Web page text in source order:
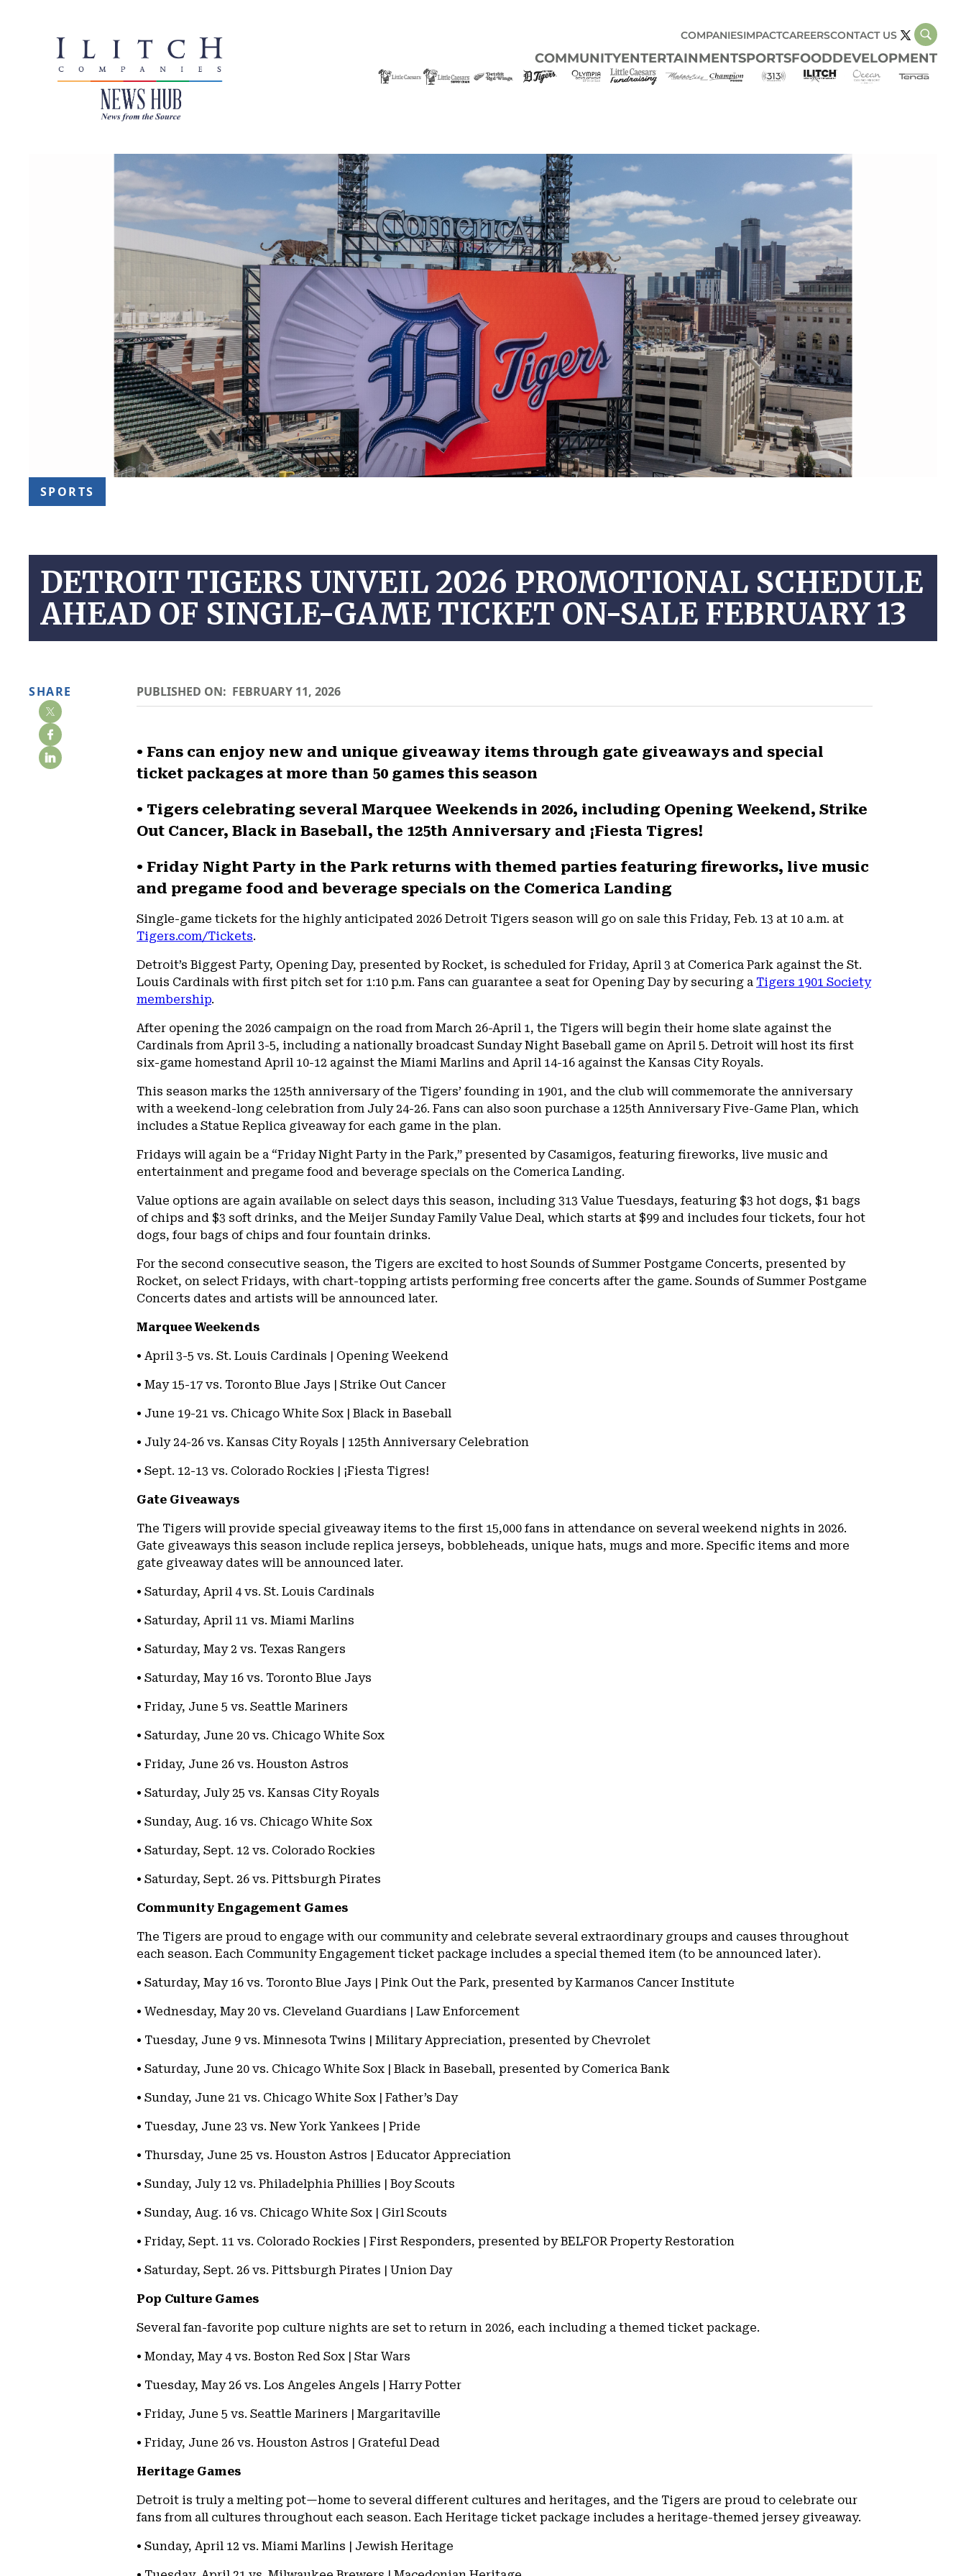
COMPANIESIMPACTCAREERSCONTACT US
COMMUNITYENTERTAINMENTSPORTSFOODDEVELOPMENT
SPORTS
DETROIT TIGERS UNVEIL 2026 PROMOTIONAL SCHEDULE
AHEAD OF SINGLE-GAME TICKET ON-SALE FEBRUARY 13
SHARE PUBLISHED ON: FEBRUARY 11, 2026
• Fans can enjoy new and unique giveaway items through gate giveaways and special
ticket packages at more than 50 games this season
• Tigers celebrating several Marquee Weekends in 2026, including Opening Weekend, Strike
Out Cancer, Black in Baseball, the 125th Anniversary and ¡Fiesta Tigres!
• Friday Night Party in the Park returns with themed parties featuring fireworks, live music
and pregame food and beverage specials on the Comerica Landing
Single-game tickets for the highly anticipated 2026 Detroit Tigers season will go on sale this Friday, Feb. 13 at 10 a.m. at
Tigers.com/Tickets.
Detroit’s Biggest Party, Opening Day, presented by Rocket, is scheduled for Friday, April 3 at Comerica Park against the St.
Louis Cardinals with first pitch set for 1:10 p.m. Fans can guarantee a seat for Opening Day by securing a Tigers 1901 Society
membership.
After opening the 2026 campaign on the road from March 26-April 1, the Tigers will begin their home slate against the
Cardinals from April 3-5, including a nationally broadcast Sunday Night Baseball game on April 5. Detroit will host its first
six-game homestand April 10-12 against the Miami Marlins and April 14-16 against the Kansas City Royals.
This season marks the 125th anniversary of the Tigers’ founding in 1901, and the club will commemorate the anniversary
with a weekend-long celebration from July 24-26. Fans can also soon purchase a 125th Anniversary Five-Game Plan, which
includes a Statue Replica giveaway for each game in the plan.
Fridays will again be a “Friday Night Party in the Park,” presented by Casamigos, featuring fireworks, live music and
entertainment and pregame food and beverage specials on the Comerica Landing.
Value options are again available on select days this season, including 313 Value Tuesdays, featuring $3 hot dogs, $1 bags
of chips and $3 soft drinks, and the Meijer Sunday Family Value Deal, which starts at $99 and includes four tickets, four hot
dogs, four bags of chips and four fountain drinks.
For the second consecutive season, the Tigers are excited to host Sounds of Summer Postgame Concerts, presented by
Rocket, on select Fridays, with chart-topping artists performing free concerts after the game. Sounds of Summer Postgame
Concerts dates and artists will be announced later.
Marquee Weekends
• April 3-5 vs. St. Louis Cardinals | Opening Weekend
• May 15-17 vs. Toronto Blue Jays | Strike Out Cancer
• June 19-21 vs. Chicago White Sox | Black in Baseball
• July 24-26 vs. Kansas City Royals | 125th Anniversary Celebration
• Sept. 12-13 vs. Colorado Rockies | ¡Fiesta Tigres!
Gate Giveaways
The Tigers will provide special giveaway items to the first 15,000 fans in attendance on several weekend nights in 2026.
Gate giveaways this season include replica jerseys, bobbleheads, unique hats, mugs and more. Specific items and more
gate giveaway dates will be announced later.
• Saturday, April 4 vs. St. Louis Cardinals
• Saturday, April 11 vs. Miami Marlins
• Saturday, May 2 vs. Texas Rangers
• Saturday, May 16 vs. Toronto Blue Jays
• Friday, June 5 vs. Seattle Mariners
• Saturday, June 20 vs. Chicago White Sox
• Friday, June 26 vs. Houston Astros
• Saturday, July 25 vs. Kansas City Royals
• Sunday, Aug. 16 vs. Chicago White Sox
• Saturday, Sept. 12 vs. Colorado Rockies
• Saturday, Sept. 26 vs. Pittsburgh Pirates
Community Engagement Games
The Tigers are proud to engage with our community and celebrate several extraordinary groups and causes throughout
each season. Each Community Engagement ticket package includes a special themed item (to be announced later).
• Saturday, May 16 vs. Toronto Blue Jays | Pink Out the Park, presented by Karmanos Cancer Institute
• Wednesday, May 20 vs. Cleveland Guardians | Law Enforcement
• Tuesday, June 9 vs. Minnesota Twins | Military Appreciation, presented by Chevrolet
• Saturday, June 20 vs. Chicago White Sox | Black in Baseball, presented by Comerica Bank
• Sunday, June 21 vs. Chicago White Sox | Father’s Day
• Tuesday, June 23 vs. New York Yankees | Pride
• Thursday, June 25 vs. Houston Astros | Educator Appreciation
• Sunday, July 12 vs. Philadelphia Phillies | Boy Scouts
• Sunday, Aug. 16 vs. Chicago White Sox | Girl Scouts
• Friday, Sept. 11 vs. Colorado Rockies | First Responders, presented by BELFOR Property Restoration
• Saturday, Sept. 26 vs. Pittsburgh Pirates | Union Day
Pop Culture Games
Several fan-favorite pop culture nights are set to return in 2026, each including a themed ticket package.
• Monday, May 4 vs. Boston Red Sox | Star Wars
• Tuesday, May 26 vs. Los Angeles Angels | Harry Potter
• Friday, June 5 vs. Seattle Mariners | Margaritaville
• Friday, June 26 vs. Houston Astros | Grateful Dead
Heritage Games
Detroit is truly a melting pot—home to several different cultures and heritages, and the Tigers are proud to celebrate our
fans from all cultures throughout each season. Each Heritage ticket package includes a heritage-themed jersey giveaway.
• Sunday, April 12 vs. Miami Marlins | Jewish Heritage